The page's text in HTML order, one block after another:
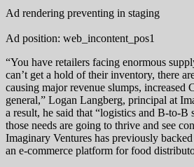
Ad rendering preventing in staging
Ad position: web_incontent_pos1
“You have retailers facing enormous
can’t get a hold of their inventory, there
causing major revenue slumps, increased
general,” Logan Langberg, principal at
a result, he said that “logistics and B-to-B
those needs are going to thrive and see
Imaginary Ventures has previously
an e-commerce platform for food